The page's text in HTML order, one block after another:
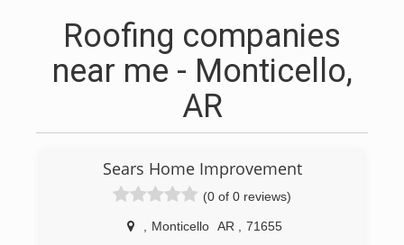
Roofing companies
near me - Monticello,
AR
Sears Home Improvement
(0 of 0 reviews)
Monticello AR
71655